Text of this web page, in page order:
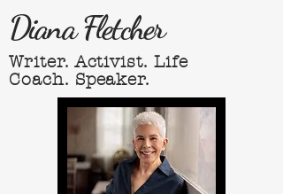
Diana Fletcher
Writer. Activist. Life
Coach. Speaker.